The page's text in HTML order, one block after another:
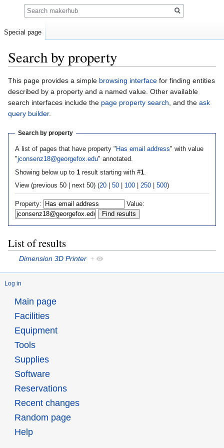
Search by property
Jump
to
navigation
Jump
to
search
This page provides a simple browsing interface for finding entities
described by a property and a named value. Other available
search interfaces include the page property search, and the ask
query builder.
Search by property
A list of pages that have property " Has email address" with value
"jconsenz18@georgefox.edu" annotated.
Showing below up to 1result starting with #1.
View (previous 50 | next 50) (20| 50| 100| 250| 500)
Property: Value:
List of results
Dimension 3D Printer +
Log in
Special page
Search
Main page
Facilities
Equipment
Tools
Supplies
Software
Reservations
Recent changes
Random page
Help